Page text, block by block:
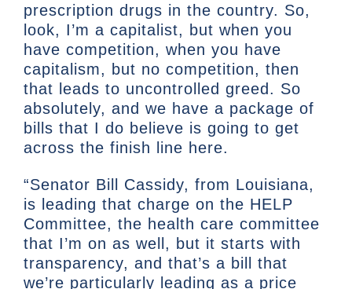
prescription drugs in the country. So,
look, I’m a capitalist, but when you
have competition, when you have
capitalism, but no competition, then
that leads to uncontrolled greed. So
absolutely, and we have a package of
bills that I do believe is going to get
across the finish line here.
“Senator Bill Cassidy, from Louisiana,
is leading that charge on the HELP
Committee, the health care committee
that I’m on as well, but it starts with
transparency, and that’s a bill that
we’re particularly leading as a price